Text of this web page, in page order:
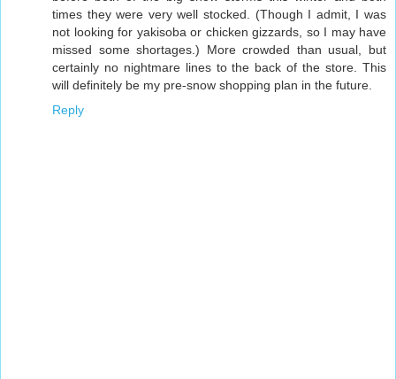
times they were very well stocked. (Though I admit, I was
not looking for yakisoba or chicken gizzards, so I may have
missed some shortages.) More crowded than usual, but
certainly no nightmare lines to the back of the store. This
will definitely be my pre-snow shopping plan in the future.
Reply